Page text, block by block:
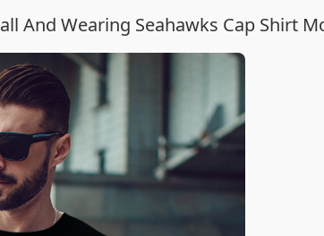
And Wearing Seahawks Cap Shirt